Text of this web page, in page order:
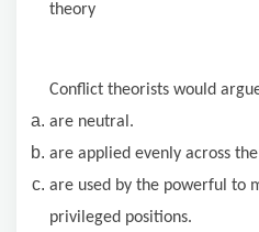
theory
Conflict theorists would
are neutral.
are applied evenly across
are used by the powerful to
privileged positions.